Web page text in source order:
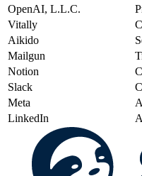
OpenAI, L.L.C.
Vitally
Aikido
Mailgun
Notion
Slack
Meta
LinkedIn